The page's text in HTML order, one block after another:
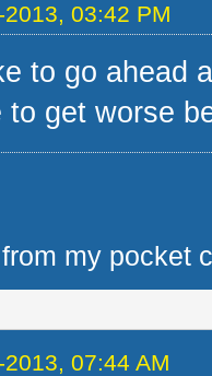
2013, 03:42 PM
to go ahead
to get worse
my pocket
07:44 AM